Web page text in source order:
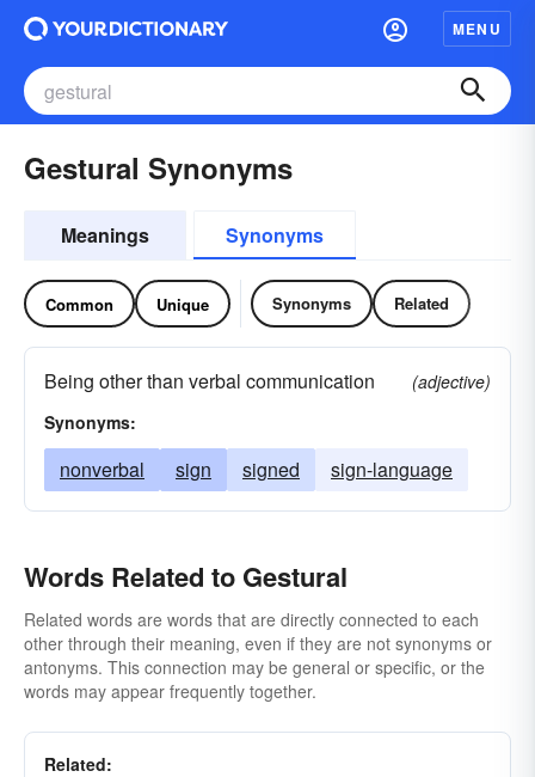
MENU
Gestural Synonyms
Meanings Synonyms
Common Unique Synonyms Related
Being other than verbal communication
(adjective)
Synonyms:
nonverbal sign signed sign-language
Words Related to Gestural
Related words are words that are directly connected to each
other through their meaning, even if they are not synonyms or
antonyms. This connection may be general or specific, or the
words may appear frequently together.
Related: